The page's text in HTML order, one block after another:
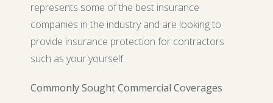
represents some of the best insurance
companies in the industry and are looking to
provide insurance protection for contractors
such as your yourself.
Commonly Sought Commercial Coverages